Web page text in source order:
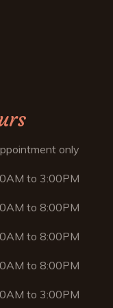
only
to 3:00PM
to 8:00PM
to 8:00PM
to 8:00PM
to 3:00PM